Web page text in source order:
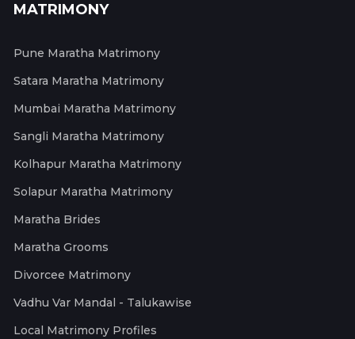
MATRIMONY
Pune Maratha Matrimony
Satara Maratha Matrimony
Mumbai Maratha Matrimony
Sangli Maratha Matrimony
Kolhapur Maratha Matrimony
Solapur Maratha Matrimony
Maratha Brides
Maratha Grooms
Divorcee Matrimony
Vadhu Var Mandal - Talukawise
Local Matrimony Profiles